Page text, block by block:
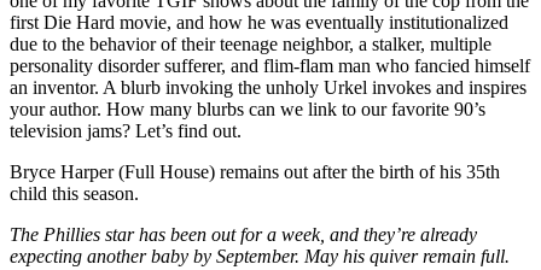
first Die Hard movie, and how he was eventually institutionalized
due to the behavior of their teenage neighbor, a stalker, multiple
personality disorder sufferer, and flim-flam man who fancied himself
an inventor. A blurb invoking the unholy Urkel invokes and inspires
your author. How many blurbs can we link to our favorite 90’s
television jams? Let’s find out.
Bryce Harper (Full House) remains out after the birth of his 35th
child this season.
The Phillies star has been out for a week, and they’re already
expecting another baby by September. May his quiver remain full.